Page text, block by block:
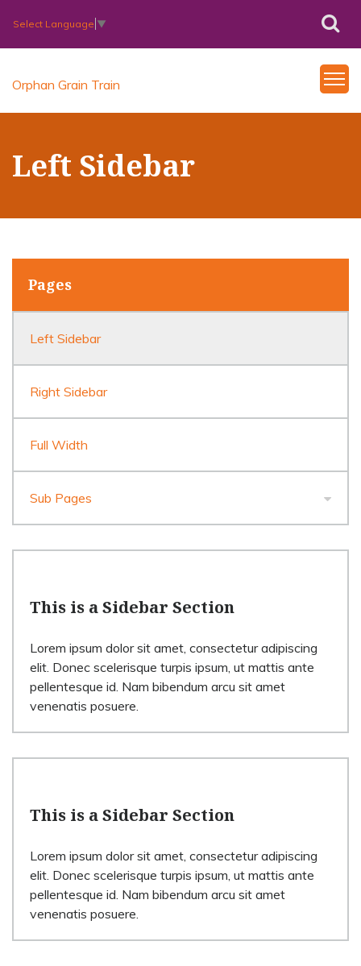
Select Language ▼
Orphan Grain Train
Left Sidebar
Pages
Left Sidebar
Right Sidebar
Full Width
Sub Pages
This is a Sidebar Section
Lorem ipsum dolor sit amet, consectetur adipiscing
elit. Donec scelerisque turpis ipsum, ut mattis ante
pellentesque id. Nam bibendum arcu sit amet
venenatis posuere.
This is a Sidebar Section
Lorem ipsum dolor sit amet, consectetur adipiscing
elit. Donec scelerisque turpis ipsum, ut mattis ante
pellentesque id. Nam bibendum arcu sit amet
venenatis posuere.